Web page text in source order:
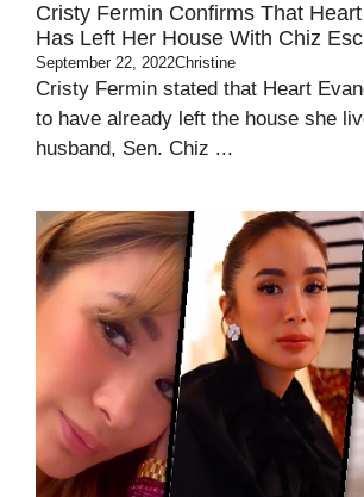
Cristy Fermin Confirms That
Has Left Her House With Chiz
September 22, 2022Christine
Cristy Fermin stated that Heart
to have already left the house she
husband, Sen. Chiz ...